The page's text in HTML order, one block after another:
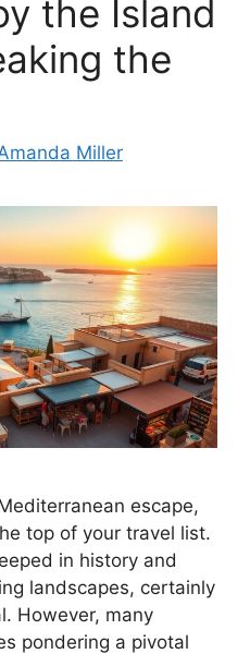
the Island
the
Miller
escape,
top of your travel list.
in history and
landscapes, certainly
However, many
pondering a pivotal